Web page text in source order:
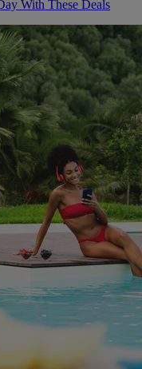
With These Deals